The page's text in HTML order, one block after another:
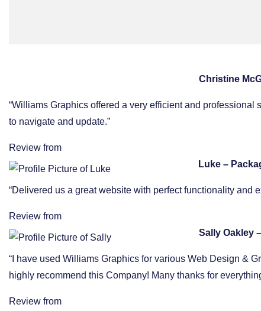
Christine
“Williams Graphics offered a very efficient and
to navigate and update.”
Review from
Luke –
“Delivered us a great website with perfect functionality and
Review from
Sally Oakley
“I have used Williams Graphics for various Web Design &
highly recommend this Company! Many thanks for
Review from